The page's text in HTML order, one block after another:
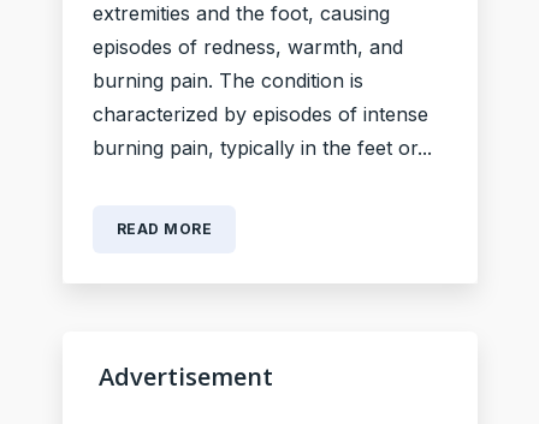
extremities and the foot, causing
episodes of redness, warmth, and
burning pain. The condition is
characterized by episodes of intense
burning pain, typically in the feet or...
READ MORE
Advertisement